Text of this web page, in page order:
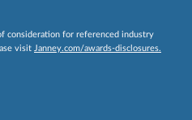
consideration for referenced industry
visit Janney.com/awards-disclosures.